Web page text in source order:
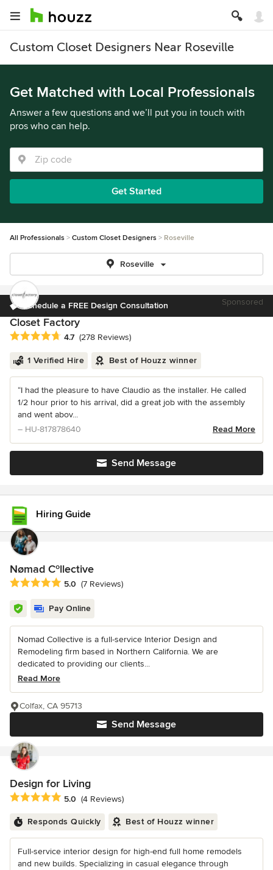
Custom Closet Designers Near Roseville
Get Matched with Local Professionals
Answer a few questions and we’ll put you in touch with
pros who can help.
Get Started
All Professionals Custom Closet Designers Roseville
Roseville
Schedule a FREE Design Consultation Sponsored
Closet Factory
Average rating: 4.7 out of 5 stars
4.7 (278 Reviews)
1 Verified Hire Best of Houzz winner
“I had the pleasure to have Claudio as the installer. He called
1/2 hour prior to his arrival, did a great job with the assembly
and went abov...
– HU-817878640
Read More
Send Message
Hiring Guide
Nømad Cºllective
Average rating: 5 out of 5 stars
5.0 (7 Reviews)
Pay Online
Nomad Collective is a full-service Interior Design and
Remodeling firm based in Northern California. We are
dedicated to providing our clients...
Read More
Send Message
Colfax, CA 95713
Design for Living
Average rating: 5 out of 5 stars
5.0 (4 Reviews)
Responds Quickly Best of Houzz winner
Full-service interior design for high-end full home remodels
and new builds. Specializing in casual elegance through